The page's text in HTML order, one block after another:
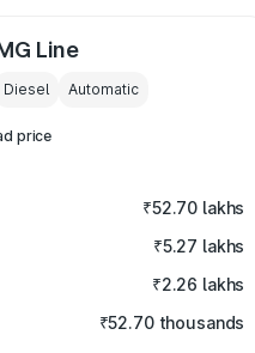
Line
Diesel Automatic
price
₹52.70 lakhs
₹5.27 lakhs
₹2.26 lakhs
₹52.70 thousands